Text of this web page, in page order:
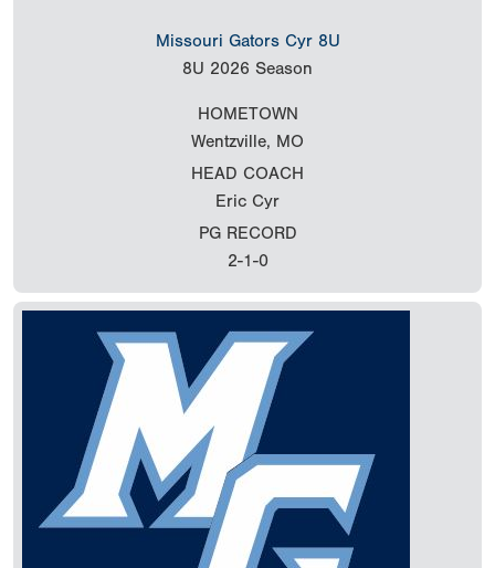
Missouri Gators Cyr 8U
8U 2026 Season
HOMETOWN
Wentzville, MO
HEAD COACH
Eric Cyr
PG RECORD
2-1-0